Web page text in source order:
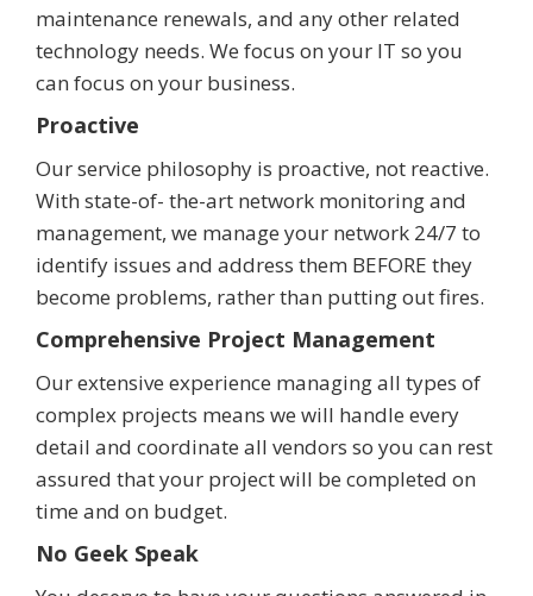
maintenance renewals, and any other related
technology needs. We focus on your IT so you
can focus on your business.
Proactive
Our service philosophy is proactive, not reactive.
With state-of- the-art network monitoring and
management, we manage your network 24/7 to
identify issues and address them BEFORE they
become problems, rather than putting out fires.
Comprehensive Project Management
Our extensive experience managing all types of
complex projects means we will handle every
detail and coordinate all vendors so you can rest
assured that your project will be completed on
time and on budget.
No Geek Speak